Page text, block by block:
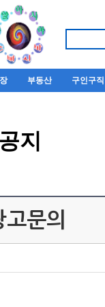
부동산 구인구직
지
고문의